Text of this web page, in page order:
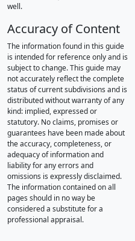
well.
Accuracy of Content
The information found in this guide
is intended for reference only and is
subject to change. This guide may
not accurately reflect the complete
status of current subdivisions and is
distributed without warranty of any
kind: implied, expressed or
statutory. No claims, promises or
guarantees have been made about
the accuracy, completeness, or
adequacy of information and
liability for any errors and
omissions is expressly disclaimed.
The information contained on all
pages should in no way be
considered a substitute for a
professional appraisal.